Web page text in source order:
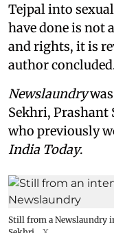
Tejpal into
have done is not
and rights, it is
author
Newslaundry
Sekhri, Prashant
who previously
India Today.
Still from a Newslaundry